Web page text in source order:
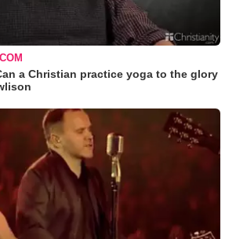
a Christian practice yoga to the glory